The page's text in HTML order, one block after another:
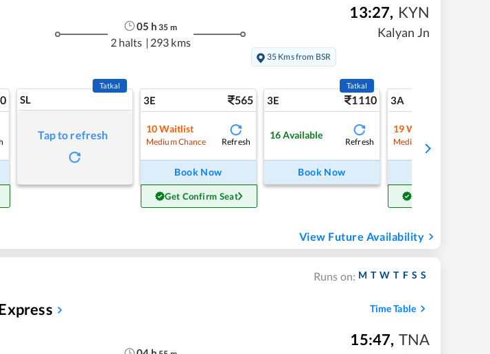
05 h 35 m
2 halts | 293 kms
13:27, KYN
Kalyan Jn
35 Kms from BSR
SL
Tatkal
Tap to refresh
3E 565
10 Waitlist
Medium Chance Refresh
Book Now
Get Confirm Seat
3E 1110
Tatkal
16 Available
Refresh
Book Now
3A
19 Waitlist
Medium Chance
View Future Availability
Runs on: M T W T F S S
Time Table
15:47, TNA